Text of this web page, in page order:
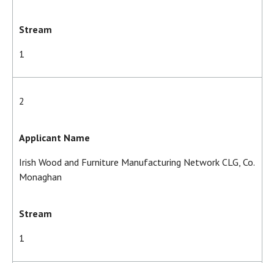
Stream
1
2
Applicant Name
Irish Wood and Furniture Manufacturing Network CLG, Co.
Monaghan
Stream
1